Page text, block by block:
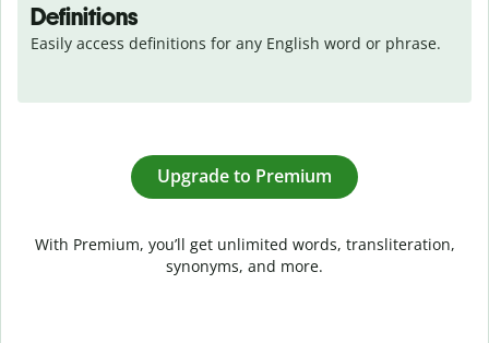
Definitions
Easily access definitions for any English word or phrase.
Upgrade to Premium
With Premium, you’ll get unlimited words, transliteration,
synonyms, and more.